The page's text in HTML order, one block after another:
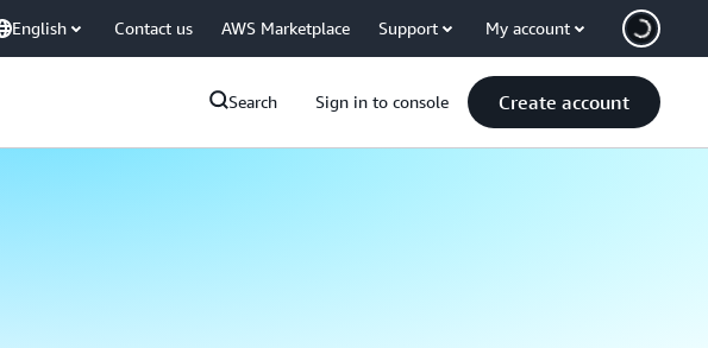
English Contact us AWS Marketplace Support My account
Search Sign in to console Create account